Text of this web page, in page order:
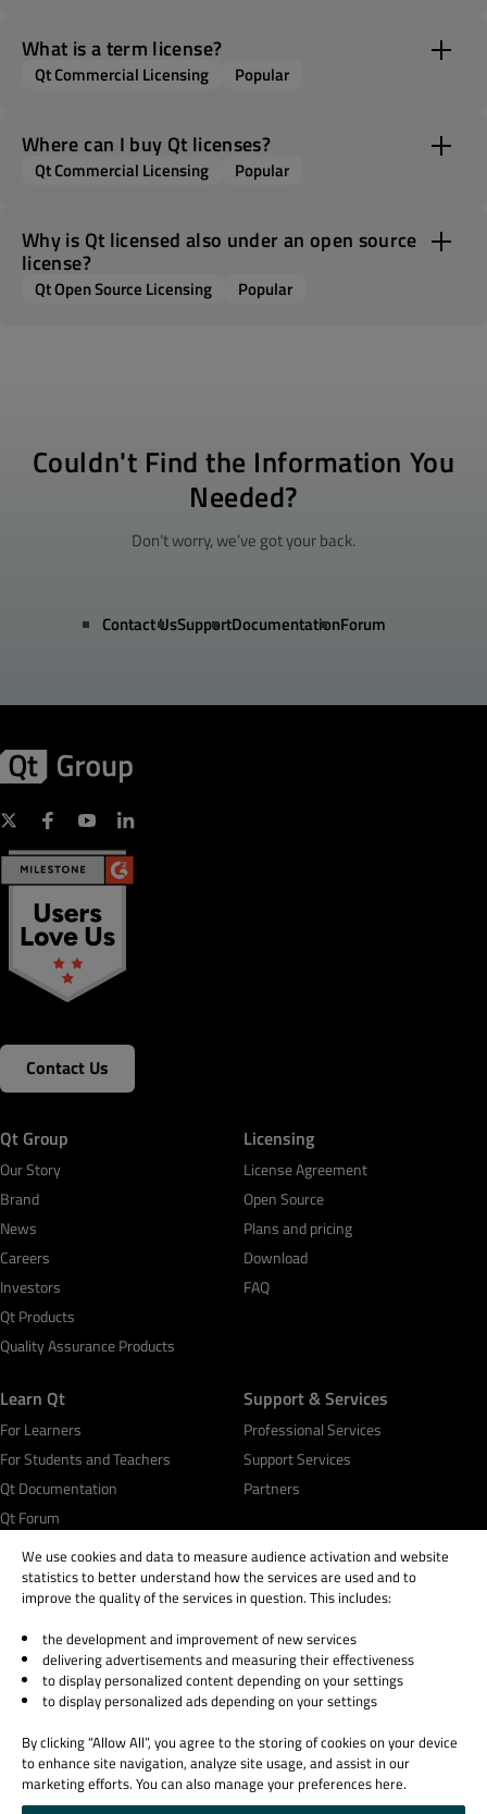
What is a term license?
Qt Commercial Licensing Popular
Where can I buy Qt licenses?
Qt Commercial Licensing Popular
Why is Qt licensed also under an open source
license?
Qt Open Source Licensing Popular
Couldn't Find the Information You
Needed?
Don’t worry, we’ve got your back.
Contact UsSupportDocumentationForum
Contact Us
Qt Group
Our Story
Brand
News
Careers
Investors
Qt Products
Quality Assurance Products
Licensing
License Agreement
Open Source
Plans and pricing
Download
FAQ
Learn Qt
For Learners
For Students and Teachers
Qt Documentation
Qt Forum
Support & Services
Professional Services
Support Services
Partners
© 2026 The Qt Company
Legal Notice
Privacy and Cookie Policy
Trust Center
Cookie Settings
Email Preferences
We use cookies and data to measure audience activation and website
statistics to better understand how the services are used and to
improve the quality of the services in question. This includes:
the development and improvement of new services
delivering advertisements and measuring their effectiveness
to display personalized content depending on your settings
to display personalized ads depending on your settings
By clicking “Allow All”, you agree to the storing of cookies on your device
to enhance site navigation, analyze site usage, and assist in our
marketing efforts. You can also manage your preferences here.